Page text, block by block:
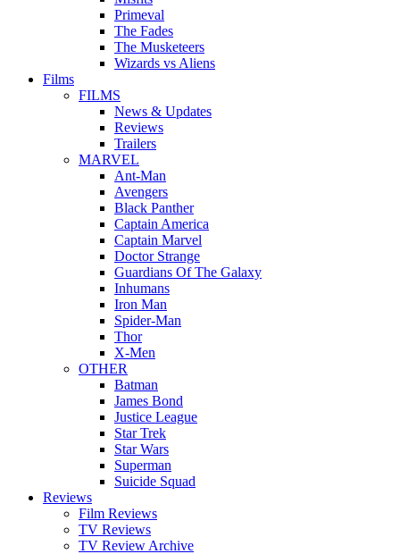
Primeval
The Fades
The Musketeers
Wizards vs Aliens
Films
FILMS
News & Updates
Reviews
Trailers
MARVEL
Ant-Man
Avengers
Black Panther
Captain America
Captain Marvel
Doctor Strange
Guardians Of The Galaxy
Inhumans
Iron Man
Spider-Man
Thor
X-Men
OTHER
Batman
James Bond
Justice League
Star Trek
Star Wars
Superman
Suicide Squad
Reviews
Film Reviews
TV Reviews
TV Review Archive